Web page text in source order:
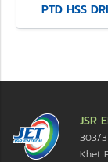
PTD HSS
JSR
303/
Khet